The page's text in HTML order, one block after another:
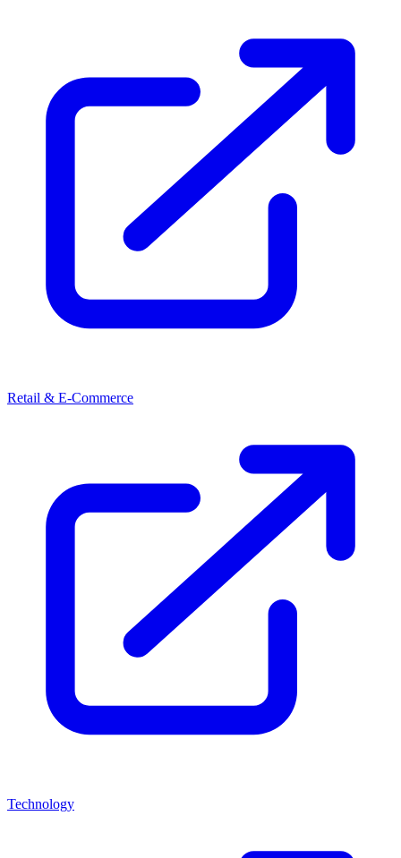
Retail & E-Commerce
Technology